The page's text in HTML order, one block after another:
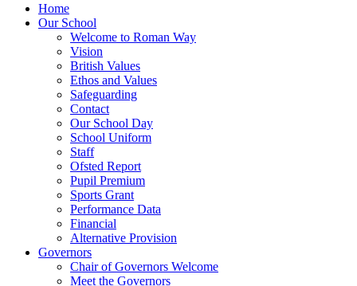
Home
Our School
Welcome to Roman Way
Vision
British Values
Ethos and Values
Safeguarding
Contact
Our School Day
School Uniform
Staff
Ofsted Report
Pupil Premium
Sports Grant
Performance Data
Financial
Alternative Provision
Governors
Chair of Governors Welcome
Meet the Governors